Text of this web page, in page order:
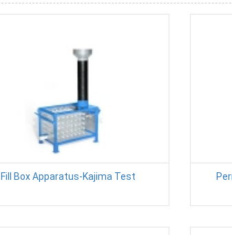
Fill Box Apparatus-Kajima Test